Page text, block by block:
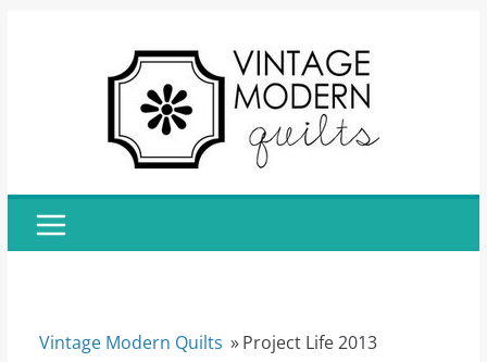
Vintage Modern Quilts »Project Life 2013